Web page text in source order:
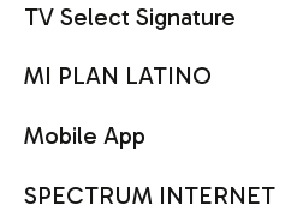
TV Select Signature
MI PLAN LATINO
Mobile App
SPECTRUM INTERNET